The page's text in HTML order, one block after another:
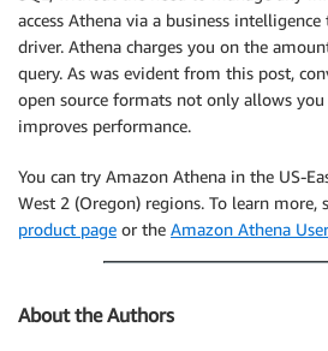
access Athena via a business
driver. Athena charges you on the
query. As was evident from this post,
open source formats not only allows you
improves performance.
You can try Amazon Athena in the US-
West 2 (Oregon) regions. To learn more,
product page or the Amazon Athena
About the Authors